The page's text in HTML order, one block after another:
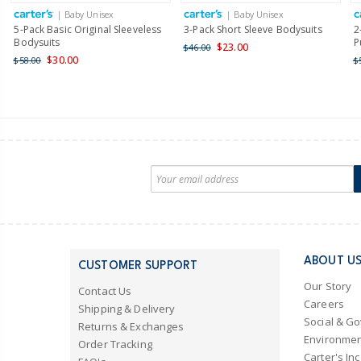
| Baby Unisex
5-Pack Basic Original Sleeveless
Bodysuits
$58.00 $30.00
| Baby Unisex
3-Pack Short Sleeve Bodysuits
$46.00 $23.00
CUSTOMER SUPPORT
Contact Us
Shipping & Delivery
Returns & Exchanges
Order Tracking
ABOUT
Our Story
Careers
Social &
Carter's Inc